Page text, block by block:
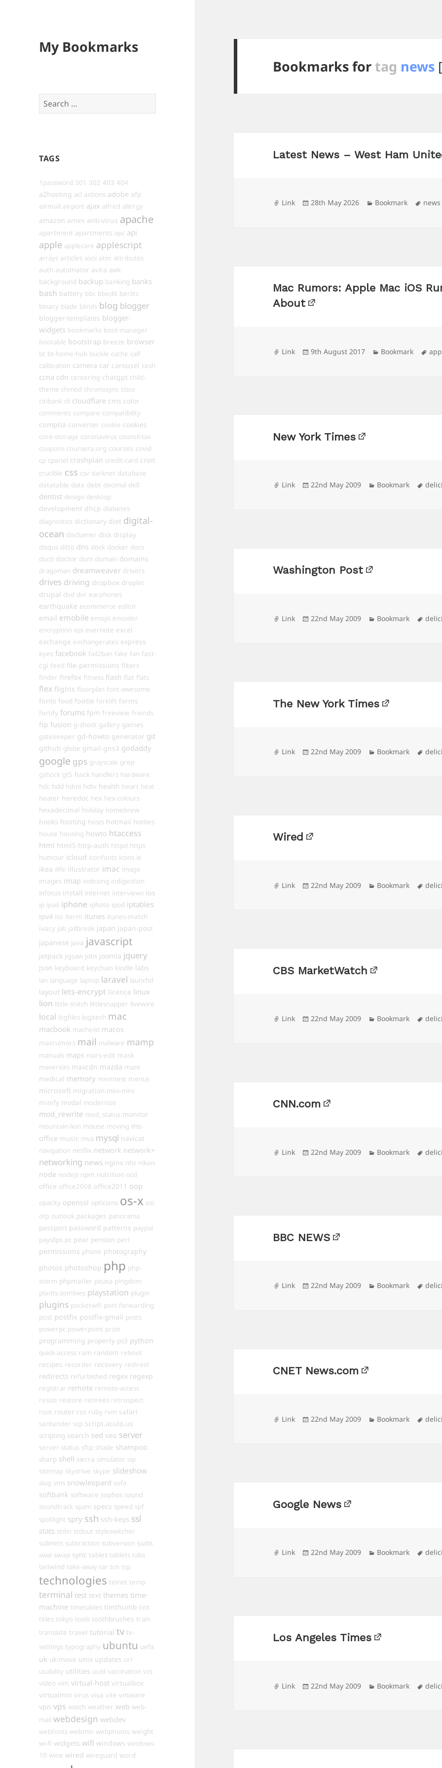
My Bookmarks
Search
for:
TAGS
1password 301 302 403 404
a2hosting acl actions adobe afp
airmail airport ajax alfred allergy
amazon amex anti-virus apache
apartment apartments apc api
apple applecare applescript
arrays articles ascii atm attributes
auth automator avira awk
background backup banking banks
bash battery bbc bbedit berlitz
binary blade blinds blog blogger
blogger-templates blogger-
widgets bookmarks boot-manager
bootable bootstrap breeze browser
bt bt-home-hub buckle cache calf
calibration camera car carousel cash
ccna cdn centering chatgpt child-
theme chmod chronosync cisco
citibank cli cloudflare cms color
comments compare compatibility
comptia converter cookie cookies
core-storage coronavirus council-tax
coupons coursera.org courses covid
cp cpanel crashplan credit-card cron
crucible css csv darknet database
datatable date debt decimal dell
dentist design desktop
development dhcp diabetes
diagnostics dictionary diet digital-
ocean discliamer disk display
disqus ditto dns dock docker docs
doctl doctor dom domain domains
dragoman dreamweaver drivers
drives driving dropbox droplet
drupal dvd dvr earphones
earthquake ecommerce editor
email emobile emojis encoder
encryption epl evernote excel
exchange exchangerates express
eyes facebook fail2ban fake fan fast-
cgi feed file-permissions filters
finder firefox fitness flash flat flats
flex flights floorplan font-awesome
fonts food footie forklift forms
fortify forums fpm freeview friends
ftp fusion g-shock gallery games
gatekeeper gd-howto generator git
github globe gmail gns3 godaddy
google gps grayscale grep
gshock gt5 hack handlers hardware
hdc hdd hdmi hdtv health heart heat
heater heredoc hex hex-colours
hexadecimal holiday homebrew
hooks hosting hosts hotmail hotties
house housing howto htaccess
html html5 http-auth httpd https
humour icloud iconfonts icons ie
ikea ilife illustrator imac image
images imap indexing indigestion
infocus install internet interviews ios
ip ipad iphone iphoto ipod iptables
ipv4 iso iterm itunes itunes-match
ivacy jab jailbreak japan japan-post
japanese java javascript
jetpack jigsaw jobs joomla jquery
json keyboard keychain kindle labs
lan language laptop laravel launchd
layout lets-encrypt licence linux
lion little-snitch littlesnapper livewire
local logfiles logitech mac
macbook macheist macos
macrumors mail malware mamp
manuals maps mars-edit mask
mavericks maxcdn mazda maze
medical memory memtest menus
microsoft migration mini-mini
minify modal modernize
mod_rewrite mod_status monitor
mountain-lion mouse moving ms-
office music mva mysql navicat
navigation netflix network network+
networking news nginx nhs nikon
node nodejs npm nutrition ocd
office office2008 office2011 oop
opacity openssl opticians os-x osi
otp outlook packages panorama
passport password patterns paypal
payslips pc pear pension perl
permissions phone photography
photos photoshop php php-
storm phpmailer picasa pingdom
plants-zombies playstation plugin
plugins pocketwifi port-forwarding
post postfix postfix-gmail posts
powerpc powerpoint prize
programming property ps3 python
quick-access ram random reboot
recipes recorder recovery redirect
redirects refurbished regex regexp
registrar remote remote-access
resize restore retirees retrospect
root router rss ruby rvm safari
santander scp script.aculo.us
scripting search sed seo server
server-status sftp shade shampoo
sharp shell sierra simulator sip
sitemap skydrive skype slideshow
slug sms snowleopard sofa
softbank software sophos sound
soundtrack spam specs speed spf
spotlight spry ssh ssh-keys ssl
stats stdin stdout styleswitcher
subnets subtraction subversion suits
swal swap sync tables tablets tabs
tailwind take-away tar tcn tcp
technologies telnet temp
terminal test text themes time-
machine timetables timthumb tint
titles tokyo tools toothbrushes train
translate travel tutorial tv tv-
settings typography ubuntu uefa
uk uk-move unix updates url
usability utilities uuid vaccination vcs
video vim virtual-host virtualbox
virtualmin virus visa vite vmware
vpn vps watch weather web web-
mail webdesign webdev
webfonts webmin webphotos weight
wi-fi widgets wifi windows windows-
10 wine wired wireguard word
Bookmarks fortag news
Latest News – West Ham
Format
Link
Posted
28th May 2026 Categories
Bookmark Tags
news
Mac Rumors: Apple Mac iOS
About
Format
Link
Posted
9th August 2017 Categories
Bookmark
New York Times
Format
Link
Posted
22nd May 2009 Categories
Bookmark Tags
Washington Post
Format
Link
Posted
22nd May 2009 Categories
Bookmark Tags
The New York Times
Format
Link
Posted
22nd May 2009 Categories
Bookmark Tags
Wired
Format
Link
Posted
22nd May 2009 Categories
Bookmark Tags
CBS MarketWatch
Format
Link
Posted
22nd May 2009 Categories
Bookmark Tags
CNN.com
Format
Link
Posted
22nd May 2009 Categories
Bookmark Tags
BBC NEWS
Format
Link
Posted
22nd May 2009 Categories
Bookmark Tags
CNET News.com
Format
Link
Posted
22nd May 2009 Categories
Bookmark Tags
Google News
Format
Link
Posted
22nd May 2009 Categories
Bookmark Tags
Los Angeles Times
Format
Link
Posted
22nd May 2009 Categories
Bookmark Tags